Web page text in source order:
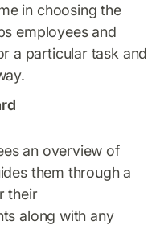
in choosing the
employees and
a particular task and
an overview of
them through a
their
along with any